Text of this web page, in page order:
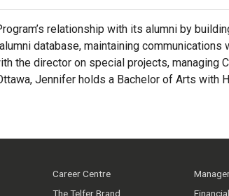
relationship with its alumni by
database, maintaining communications
the director on special projects, managing
Jennifer holds a Bachelor of Arts with
Career Centre
The Telfer Brand